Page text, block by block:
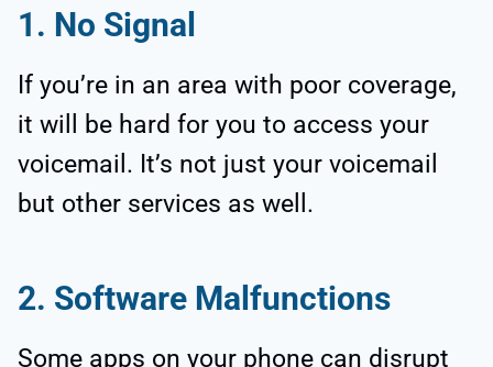
1. No Signal
If you’re in an area with poor coverage,
it will be hard for you to access your
voicemail. It’s not just your voicemail
but other services as well.
2. Software Malfunctions
Some apps on your phone can disrupt